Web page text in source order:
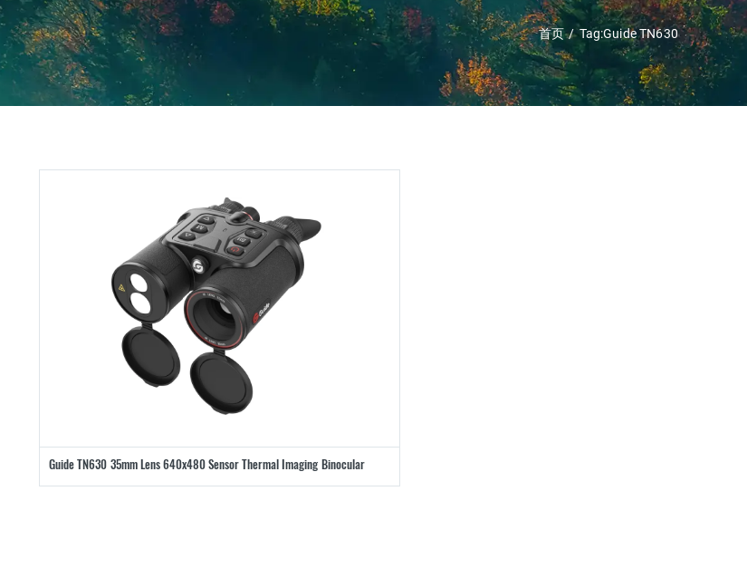
首页 / Tag:Guide TN630
Guide TN630 35mm Lens 640x480 Sensor Thermal Imaging Binocular